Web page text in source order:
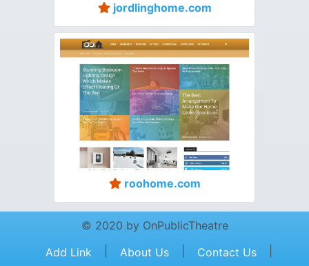
jordlinghome.com
roohome.com
© 2020 by OnPublicTheatre
Add Link
About Us Contact Us